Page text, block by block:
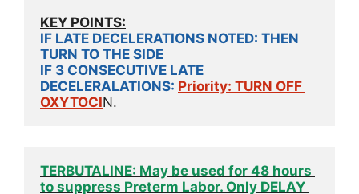
KEY POINTS:
IF LATE DECELERATIONS NOTED: THEN
TURN TO THE SIDE
IF 3 CONSECUTIVE LATE
DECELERALATIONS: Priority: TURN OFF
OXYTOCIN.
TERBUTALINE: May be used for 48 hours
to suppress Preterm Labor. Only DELAY